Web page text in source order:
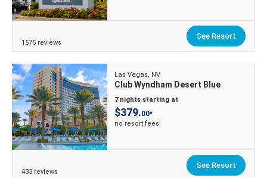
1575 reviews
See Resort
Las Vegas, NV
Club Wyndham Desert Blue
7 nights starting at
$379.00*
no resort fees
433 reviews
See Resort